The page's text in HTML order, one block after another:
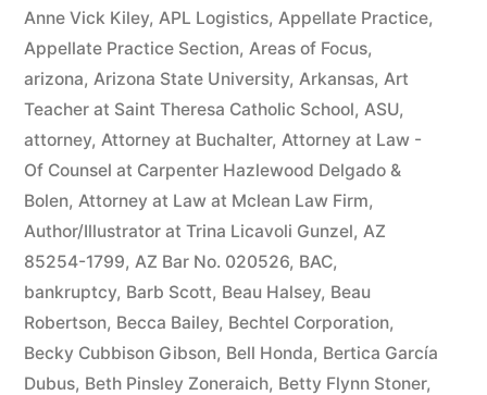
Anne Vick Kiley, APL Logistics, Appellate Practice,
Appellate Practice Section, Areas of Focus,
arizona, Arizona State University, Arkansas, Art
Teacher at Saint Theresa Catholic School, ASU,
attorney, Attorney at Buchalter, Attorney at Law -
Of Counsel at Carpenter Hazlewood Delgado &
Bolen, Attorney at Law at Mclean Law Firm,
Author/Illustrator at Trina Licavoli Gunzel, AZ
85254-1799, AZ Bar No. 020526, BAC,
bankruptcy, Barb Scott, Beau Halsey, Beau
Robertson, Becca Bailey, Bechtel Corporation,
Becky Cubbison Gibson, Bell Honda, Bertica García
Dubus, Beth Pinsley Zoneraich, Betty Flynn Stoner,